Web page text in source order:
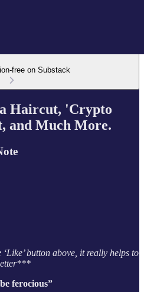
free on Substack
Haircut, 'Crypto
and Much More.
button above, it really helps to
ferocious”